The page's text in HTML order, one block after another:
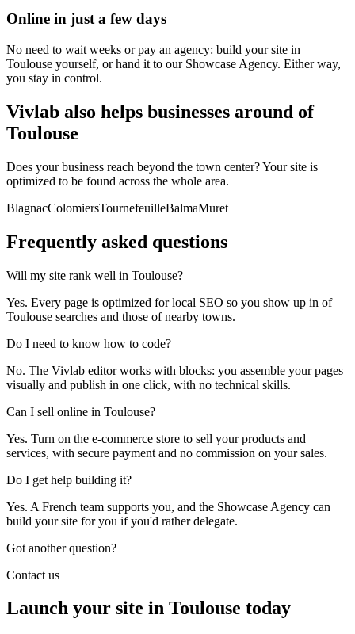
Online in just a few days
No need to wait weeks or pay an agency: build your site in
Toulouse yourself, or hand it to our Showcase Agency. Either way,
you stay in control.
Vivlab also helps businesses around of
Toulouse
Does your business reach beyond the town center? Your site is
optimized to be found across the whole area.
BlagnacColomiersTournefeuilleBalmaMuret
Frequently asked questions
Will my site rank well in Toulouse?
Yes. Every page is optimized for local SEO so you show up in of
Toulouse searches and those of nearby towns.
Do I need to know how to code?
No. The Vivlab editor works with blocks: you assemble your pages
visually and publish in one click, with no technical skills.
Can I sell online in Toulouse?
Yes. Turn on the e-commerce store to sell your products and
services, with secure payment and no commission on your sales.
Do I get help building it?
Yes. A French team supports you, and the Showcase Agency can
build your site for you if you'd rather delegate.
Got another question?
Contact us
Launch your site in Toulouse today